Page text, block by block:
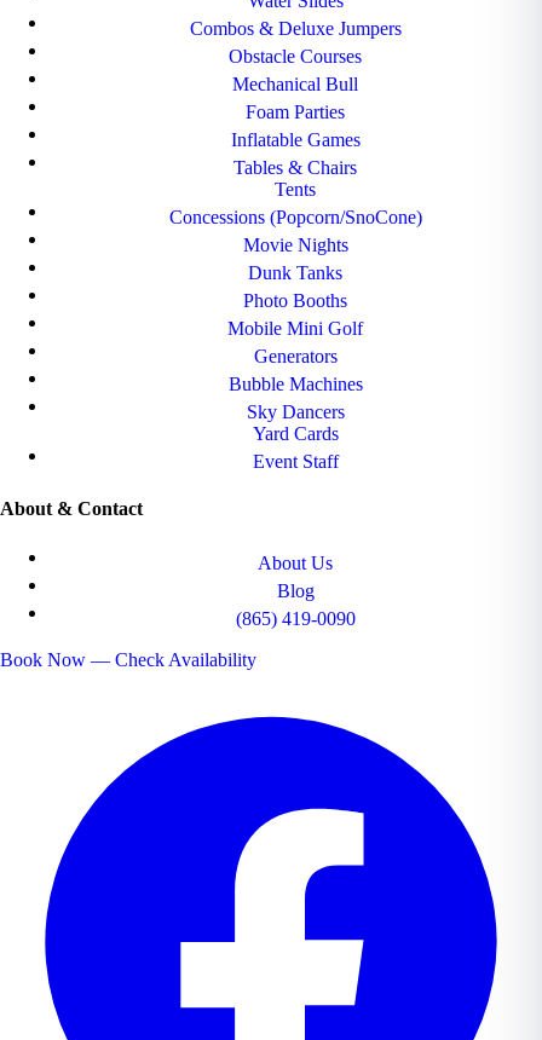
Combos & Deluxe Jumpers
Obstacle Courses
Mechanical Bull
Foam Parties
Inflatable Games
Tables & Chairs
Tents
Concessions (Popcorn/SnoCone)
Movie Nights
Dunk Tanks
Photo Booths
Mobile Mini Golf
Generators
Bubble Machines
Sky Dancers
Yard Cards
Event Staff
About & Contact
About Us
Blog
(865) 419-0090
Book Now — Check Availability